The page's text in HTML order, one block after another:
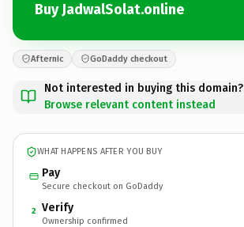
Buy JadwalSolat.online
Afternic GoDaddy checkout
Not interested in buying this domain?
Browse relevant content instead
WHAT HAPPENS AFTER YOU BUY
Pay
Secure checkout on GoDaddy
2 Verify
Ownership confirmed